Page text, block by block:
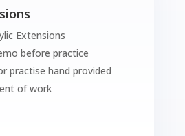
Extensions
before practice
practise hand provided
of work